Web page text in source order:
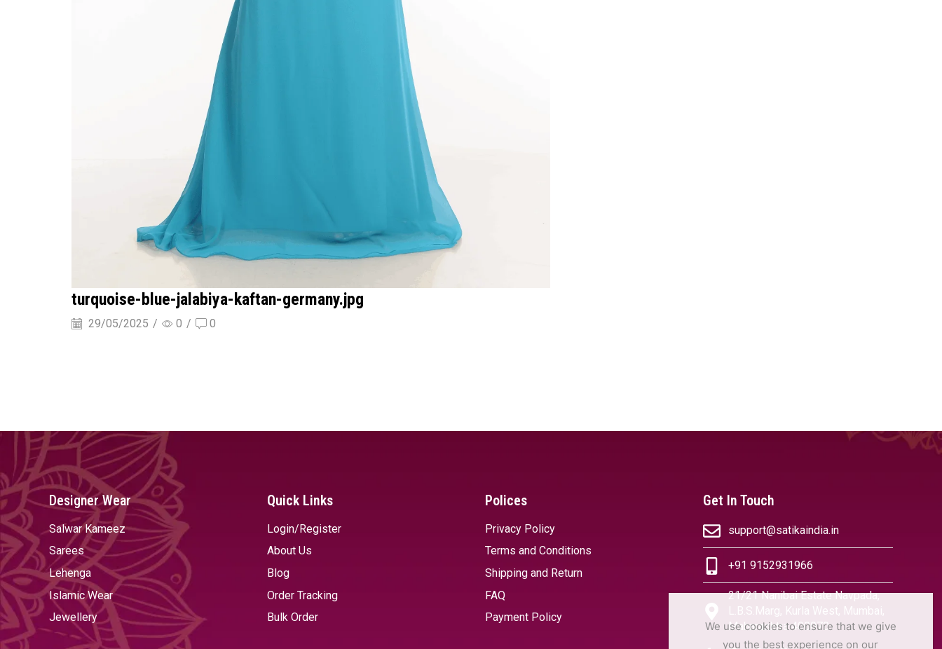
turquoise-blue-jalabiya-kaftan-germany.jpg
29/05/2025 / 0 / 0
Designer Wear
Salwar Kameez
Sarees
Lehenga
Islamic Wear
Jewellery
Quick Links
Login/Register
About Us
Blog
Order Tracking
Bulk Order
Polices
Privacy Policy
Terms and Conditions
Shipping and Return
FAQ
Payment Policy
Get In Touch
support@satikaindia.in
+91 9152931966
21/21 Nanibai Estate Navpada,
L.B.S.Marg, Kurla West, Mumbai,
Maharashtra 400070
We use cookies to ensure that we give
you the best experience on our